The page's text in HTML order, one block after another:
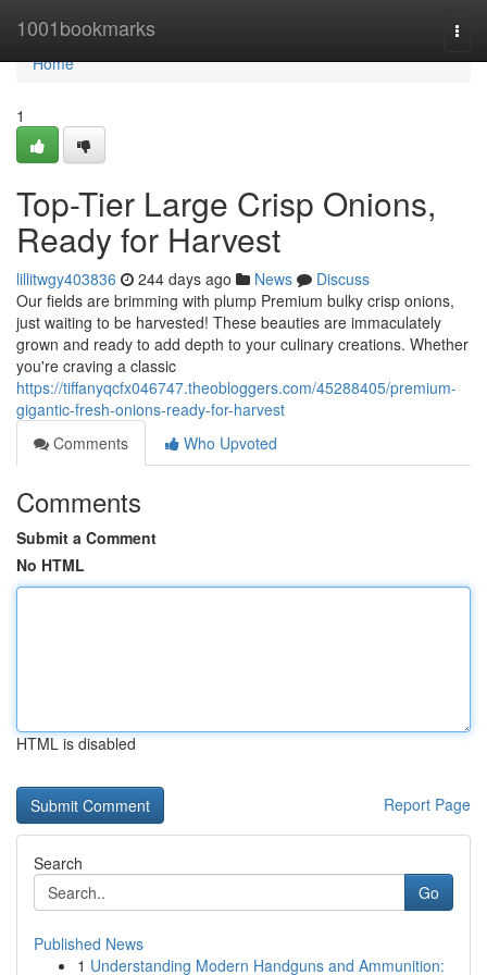
1001bookmarks
Home
Home
1
Top-Tier Large Crisp Onions,
Ready for Harvest
lillitwgy403836 244 days ago News
Discuss
Our fields are brimming with plump Premium bulky crisp onions,
just waiting to be harvested! These beauties are immaculately
grown and ready to add depth to your culinary creations. Whether
you're craving a classic
https://tiffanyqcfx046747.theobloggers.com/45288405/premium-
gigantic-fresh-onions-ready-for-harvest
Comments
Who Upvoted
Comments
Submit a Comment
No HTML
HTML is disabled
Report Page
Search
Go
Published News
1 Understanding Modern Handguns and Ammunition: